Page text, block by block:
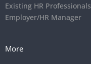
Existing HR Professionals
Employer/HR Manager
More